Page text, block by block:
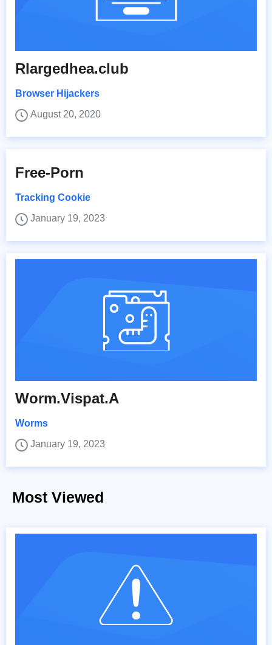
Rlargedhea.club
Browser Hijackers
August 20, 2020
Free-Porn
Tracking Cookie
January 19, 2023
Worm.Vispat.A
Worms
January 19, 2023
Most Viewed